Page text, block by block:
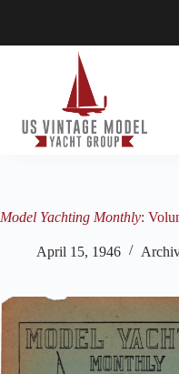
Model Yachting Monthly:
April 15, 1946